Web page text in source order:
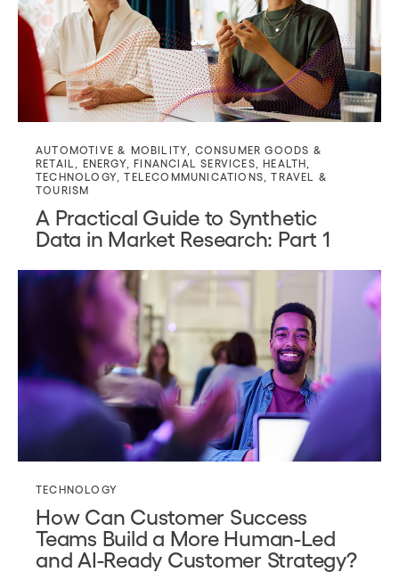
AUTOMOTIVE & MOBILITY
CONSUMER GOODS &
RETAIL
ENERGY,FINANCIAL SERVICES ,HEALTH
TECHNOLOGY ,TELECOMMUNICATIONS ,TRAVEL &
TOURISM
A Practical Guide to Synthetic
Data in Market Research: Part 1
TECHNOLOGY
How Can Customer Success
Teams Build a More Human-Led
and AI-Ready Customer Strategy?